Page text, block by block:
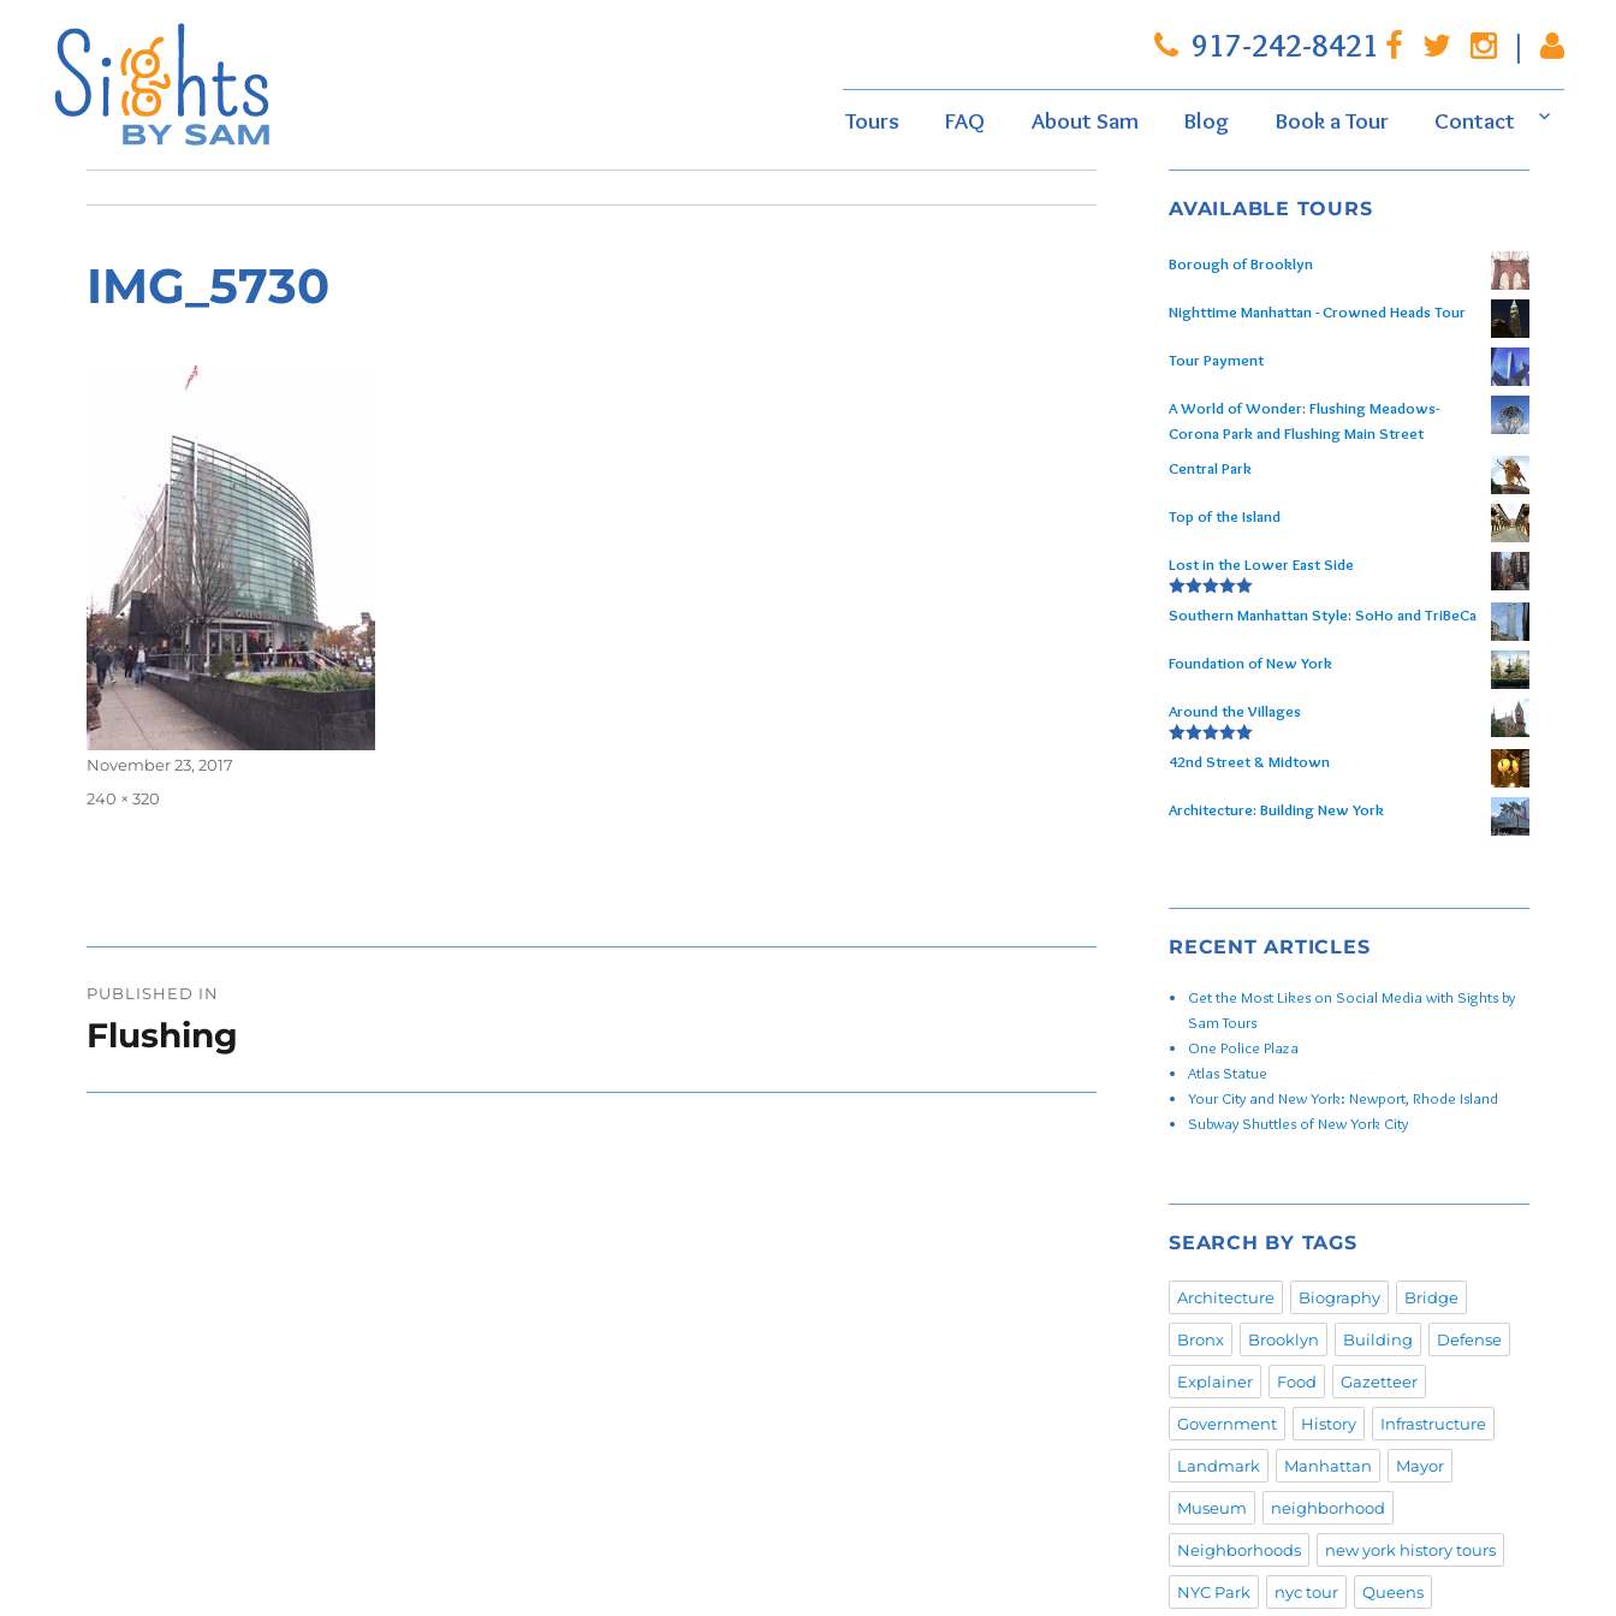
917-242-8421 |
Tours FAQ About Sam Blog Book a Tour Contact
IMG_5730
Posted
November 23, 2017
Full
240 × 320
navigation
PUBLISHED IN
Flushing
AVAILABLE TOURS
Borough of Brooklyn
Nighttime Manhattan - Crowned Heads Tour
Tour Payment
A World of Wonder: Flushing Meadows-
Corona Park and Flushing Main Street
Central Park
Top of the Island
Lost in the Lower East Side
Rated
5.00
out of 5
Southern Manhattan Style: SoHo and TriBeCa
Foundation of New York
Around the Villages
Rated5.00
out of 5
42nd Street & Midtown
Architecture: Building New York
RECENT ARTICLES
Get the Most Likes on Social Media with Sights by
Sam Tours
One Police Plaza
Atlas Statue
Your City and New York: Newport, Rhode Island
Subway Shuttles of New York City
SEARCH BY TAGS
Architecture Biography Bridge
Bronx Brooklyn Building Defense
Explainer Food Gazetteer
Government History Infrastructure
Landmark Manhattan Mayor
Museum neighborhood
Neighborhoods new york history tours
NYC Park nyc tour Queens